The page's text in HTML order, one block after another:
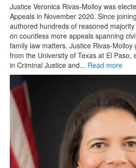
Justice Veronica Rivas-Molloy was
Appeals in November 2020. Since
authored hundreds of reasoned
on countless more appeals spanning
family law matters. Justice Rivas-
from the University of Texas at El Paso,
in Criminal Justice and... Read more